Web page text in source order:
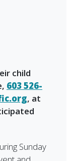
child
603 526-
, at
Sunday